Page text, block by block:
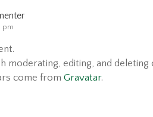
pm
moderating, editing, and
come from Gravatar.